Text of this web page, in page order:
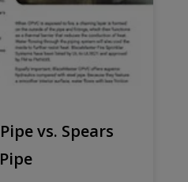
Pipe vs. Spears
Pipe